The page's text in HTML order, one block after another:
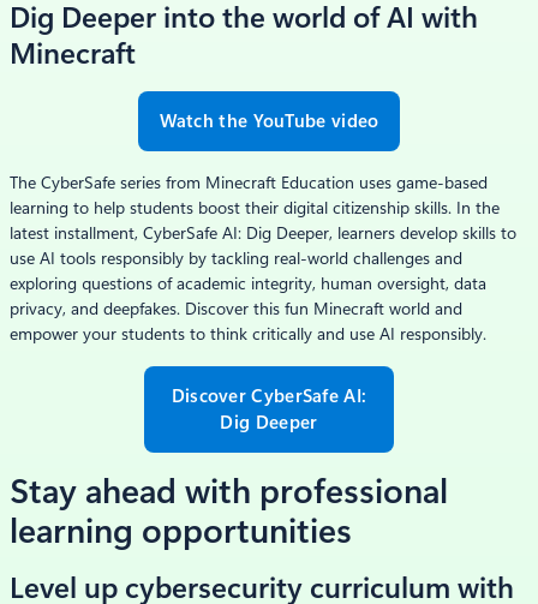
Dig Deeper into the world of AI with
Minecraft
Watch the YouTube video
The CyberSafe series from Minecraft Education uses game-based
learning to help students boost their digital citizenship skills. In the
latest installment, CyberSafe AI: Dig Deeper, learners develop skills to
use AI tools responsibly by tackling real-world challenges and
exploring questions of academic integrity, human oversight, data
privacy, and deepfakes. Discover this fun Minecraft world and
empower your students to think critically and use AI responsibly.
Discover CyberSafe AI:
Dig Deeper
Stay ahead with professional
learning opportunities
Level up cybersecurity curriculum with